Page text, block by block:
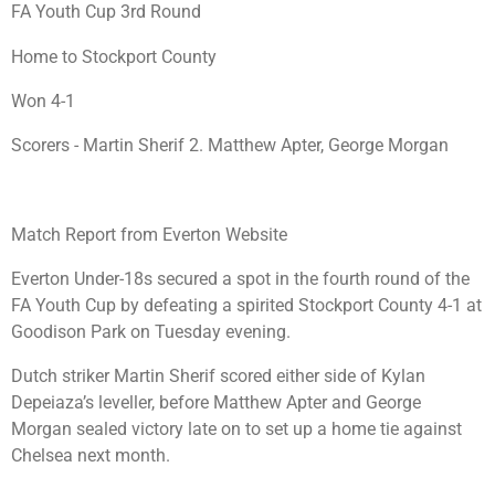
FA Youth Cup 3rd Round
Home to Stockport County
Won 4-1
Scorers - Martin Sherif 2. Matthew Apter, George Morgan
Match Report from Everton Website
Everton Under-18s secured a spot in the fourth round of the
FA Youth Cup by defeating a spirited Stockport County 4-1 at
Goodison Park on Tuesday evening.
Dutch striker Martin Sherif scored either side of Kylan
Depeiaza’s leveller, before Matthew Apter and George
Morgan sealed victory late on to set up a home tie against
Chelsea next month.